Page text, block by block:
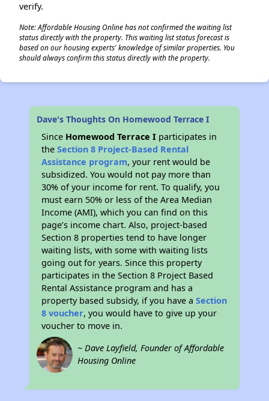
verify.
Note: Affordable Housing Online has not confirmed the waiting list
status directly with the property. This waiting list status forecast is
based on our housing experts' knowledge of similar properties. You
should always confirm this status directly with the property.
Dave's Thoughts On Homewood Terrace I
Since Homewood Terrace I participates in
theSection 8 Project-Based Rental
Assistance program, your rent would be
subsidized. You would not pay more than
30% of your income for rent. To qualify, you
must earn 50% or less of the Area Median
Income (AMI), which you can find on this
page’s income chart. Also, project-based
Section 8 properties tend to have longer
waiting lists, with some with waiting lists
going out for years. Since this property
participates in the Section 8 Project Based
Rental Assistance program and has a
property based subsidy, if you have aSection
8 voucher, you would have to give up your
voucher to move in.
~ Dave Layfield, Founder of Affordable
Housing Online